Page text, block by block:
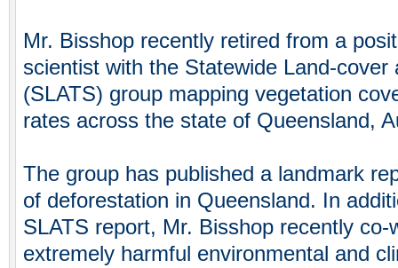
Mr. Bisshop recently retired from a
scientist with the Statewide Land-cover
(SLATS) group mapping vegetation
rates across the state of Queensland,
The group has published a landmark
of deforestation in Queensland. In
SLATS report, Mr. Bisshop recently
extremely harmful environmental and